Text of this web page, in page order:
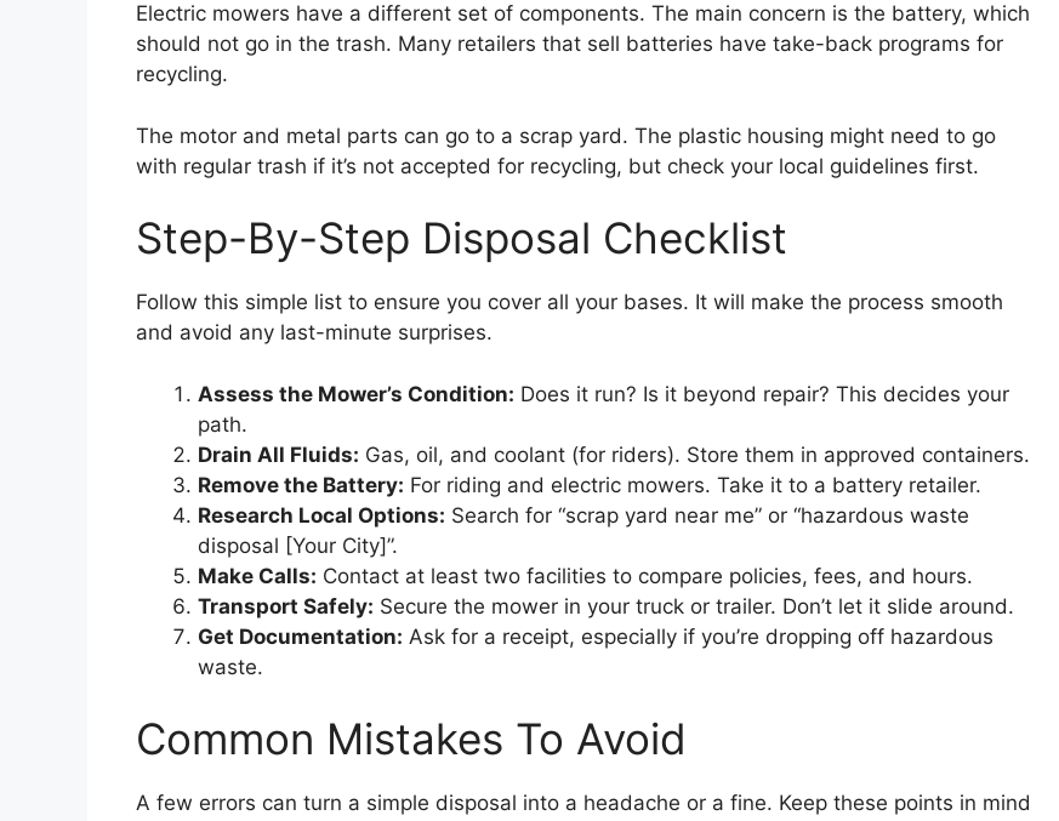
Electric mowers have a different set of components. The main concern is the battery, which
should not go in the trash. Many retailers that sell batteries have take-back programs for
recycling.
The motor and metal parts can go to a scrap yard. The plastic housing might need to go
with regular trash if it’s not accepted for recycling, but check your local guidelines first.
Step-By-Step Disposal Checklist
Follow this simple list to ensure you cover all your bases. It will make the process smooth
and avoid any last-minute surprises.
Assess the Mower’s Condition: Does it run? Is it beyond repair? This decides your
path.
Drain All Fluids: Gas, oil, and coolant (for riders). Store them in approved containers.
Remove the Battery: For riding and electric mowers. Take it to a battery retailer.
Research Local Options: Search for “scrap yard near me” or “hazardous waste
disposal [Your City]”.
Make Calls: Contact at least two facilities to compare policies, fees, and hours.
Transport Safely: Secure the mower in your truck or trailer. Don’t let it slide around.
Get Documentation: Ask for a receipt, especially if you’re dropping off hazardous
waste.
Common Mistakes To Avoid
A few errors can turn a simple disposal into a headache or a fine. Keep these points in mind